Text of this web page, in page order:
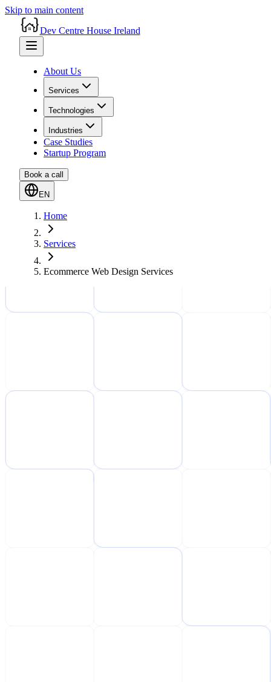
Skip to main content
Dev Centre House Ireland
About Us
Services
Technologies
Industries
Case Studies
Startup Program
Book a call
EN
Home
Services
Ecommerce Web Design Services